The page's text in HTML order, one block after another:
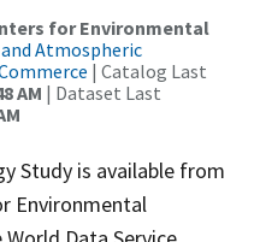
for Environmental
Atmospheric
| Catalog Last
AM | Dataset Last
Study is available from
Environmental